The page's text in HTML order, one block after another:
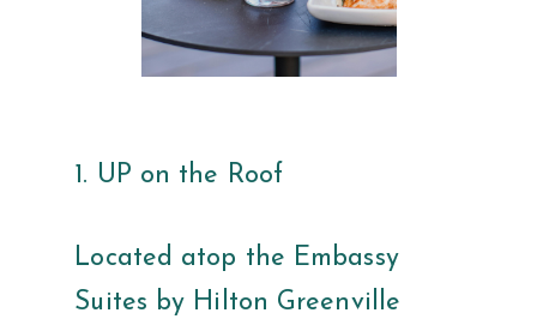
1. UP on the Roof
Located atop the Embassy
Suites by Hilton Greenville